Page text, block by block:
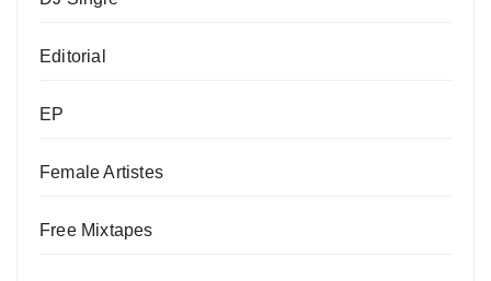
Editorial
EP
Female Artistes
Free Mixtapes